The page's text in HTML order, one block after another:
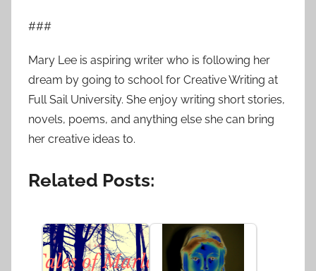
###
Mary Lee is aspiring writer who is following her
dream by going to school for Creative Writing at
Full Sail University. She enjoy writing short stories,
novels, poems, and anything else she can bring
her creative ideas to.
Related Posts: